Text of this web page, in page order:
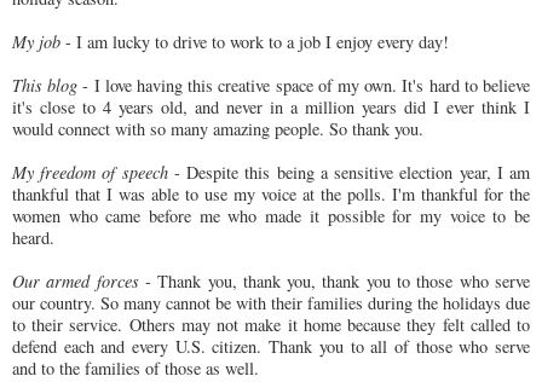
My job - I am lucky to drive to work to a job I enjoy every day!
This blog - I love having this creative space of my own. It's hard to believe
it's close to 4 years old, and never in a million years did I ever think I
would connect with so many amazing people. So thank you.
My freedom of speech- Despite this being a sensitive election year, I am
thankful that I was able to use my voice at the polls. I'm thankful for the
women who came before me who made it possible for my voice to be
heard.
Our armed forces- Thank you, thank you, thank you to those who serve
our country. So many cannot be with their families during the holidays due
to their service. Others may not make it home because they felt called to
defend each and every U.S. citizen. Thank you to all of those who serve
and to the families of those as well.